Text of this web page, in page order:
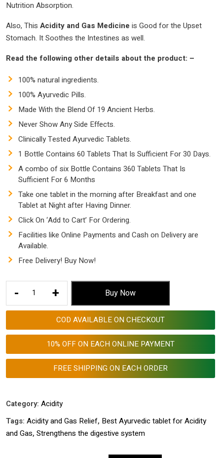
Nutrition Absorption.
Also, This Acidity and Gas Medicine is Good for the Upset
Stomach. It Soothes the Intestines as well.
Read the following other details about the product: –
100% natural ingredients.
100% Ayurvedic Pills.
Made With the Blend Of 19 Ancient Herbs.
Never Show Any Side Effects.
Clinically Tested Ayurvedic Tablets.
1 Bottle Contains 60 Tablets That Is Sufficient For 30 Days.
A combo of six Bottle Contains 360 Tablets That Is
Sufficient For 6 Months
Take one tablet in the morning after Breakfast and one
Tablet at Night after Having Dinner.
Click On ‘Add to Cart’ For Ordering.
Facilities like Online Payments and Cash on Delivery are
Available.
Free Delivery! Buy Now!
-
Best
tablet
|
ACIDO
For
Acidity
+ Buy Now
COD AVAILABLE ON CHECKOUT
10% OFF ON EACH ONLINE PAYMENT
FREE SHIPPING ON EACH ORDER
Category: Acidity
Tags: Acidity and Gas Relief, Best Ayurvedic tablet for Acidity
and Gas, Strengthens the digestive system